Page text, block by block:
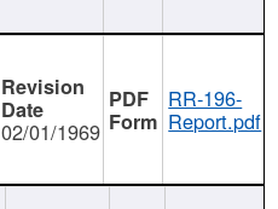
02/01/1969
RR-196-
Report.pdf